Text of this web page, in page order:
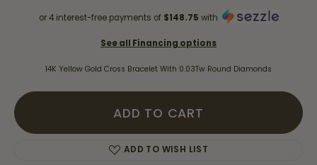
or 4 interest-free payments of $148.75 with
See all Financing options
14K Yellow Gold Cross Bracelet With 0.03Tw Round Diamonds
ADD TO CART
ADD TO WISH LIST